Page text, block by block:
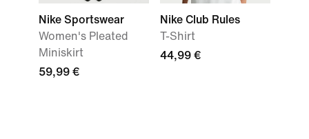
Nike Sportswear
Women's Pleated
Miniskirt
59,99 €
Nike Club Rules
T-Shirt
44,99 €